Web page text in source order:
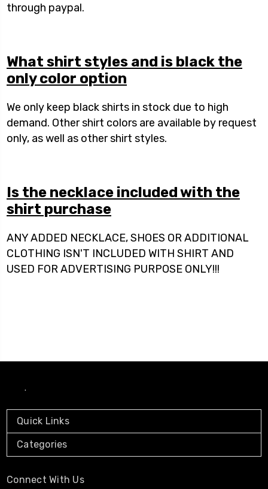
through paypal.
What shirt styles and is black the
only color option
We only keep black shirts in stock due to high
demand. Other shirt colors are available by request
only, as well as other shirt styles.
Is the necklace included with the
shirt purchase
ANY ADDED NECKLACE, SHOES OR ADDITIONAL
CLOTHING ISN'T INCLUDED WITH SHIRT AND
USED FOR ADVERTISING PURPOSE ONLY!!!
.
Quick Links
Categories
Connect With Us